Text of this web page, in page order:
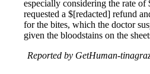
especially considering the rate
requested a $[redacted] refund
for the bites, which the doctor
given the bloodstains on the
Reported by GetHuman-